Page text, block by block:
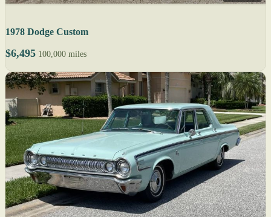
1978 Dodge Custom
$6,495 100,000 miles